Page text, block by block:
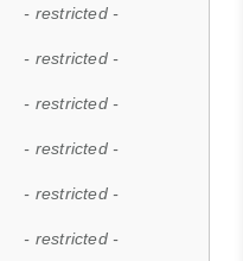
- restricted -
- restricted -
- restricted -
- restricted -
- restricted -
- restricted -